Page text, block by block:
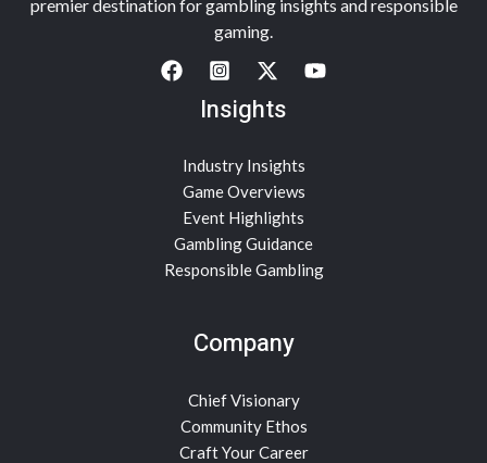
premier destination for gambling insights and responsible
gaming.
Insights
Industry Insights
Game Overviews
Event Highlights
Gambling Guidance
Responsible Gambling
Company
Chief Visionary
Community Ethos
Craft Your Career